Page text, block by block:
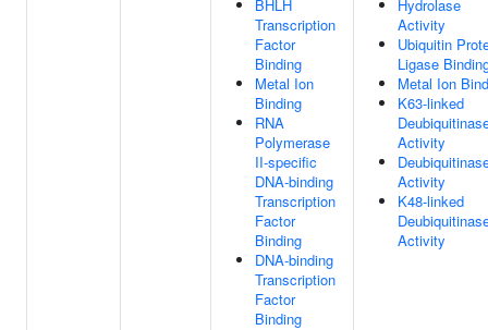
BHLH
Transcription
Factor
Binding
Metal Ion
Binding
RNA
Polymerase
II-specific
DNA-binding
Transcription
Factor
Binding
DNA-binding
Transcription
Factor
Binding
Hydrolase
Activity
Ubiquitin
Ligase
Metal Ion
K63-linked
Activity
Activity
K48-linked
Activity